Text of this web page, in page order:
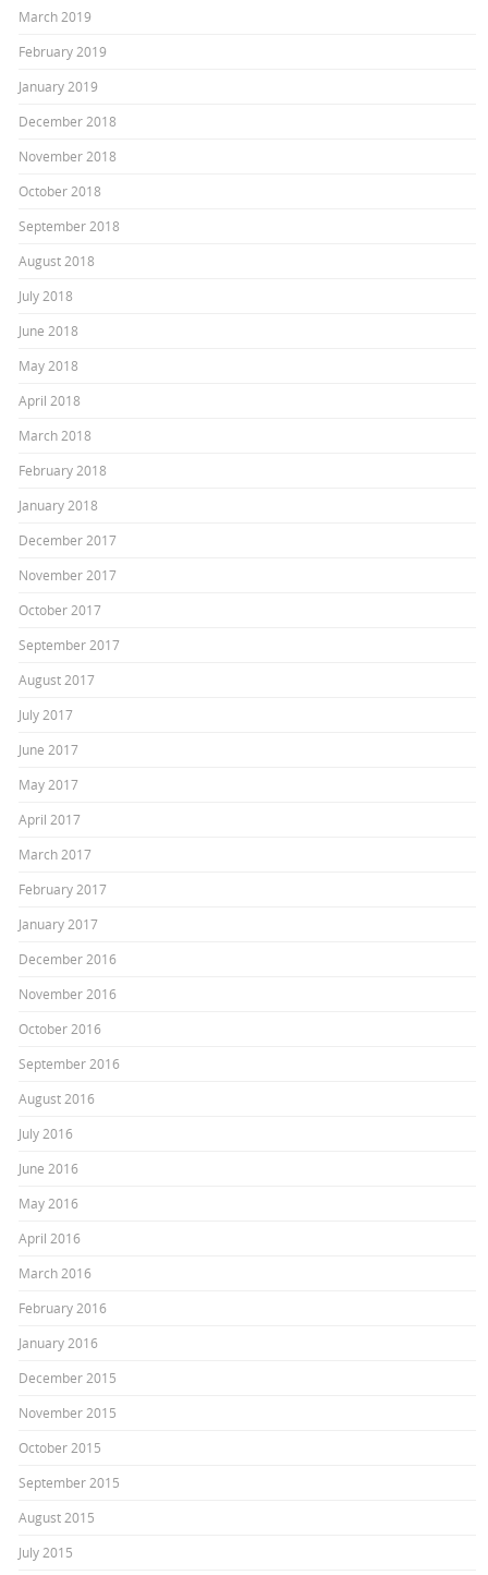
March 2019
February 2019
January 2019
December 2018
November 2018
October 2018
September 2018
August 2018
July 2018
June 2018
May 2018
April 2018
March 2018
February 2018
January 2018
December 2017
November 2017
October 2017
September 2017
August 2017
July 2017
June 2017
May 2017
April 2017
March 2017
February 2017
January 2017
December 2016
November 2016
October 2016
September 2016
August 2016
July 2016
June 2016
May 2016
April 2016
March 2016
February 2016
January 2016
December 2015
November 2015
October 2015
September 2015
August 2015
July 2015